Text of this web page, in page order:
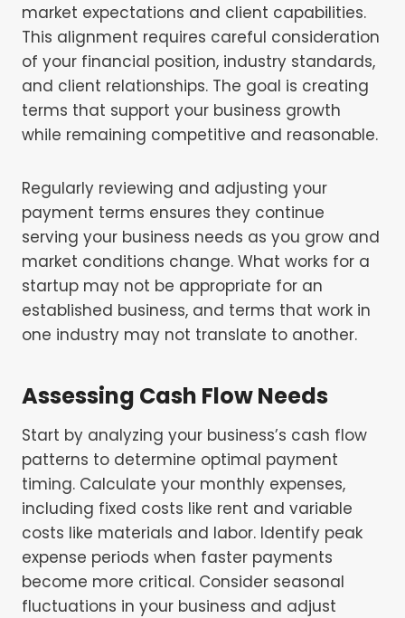
market expectations and client capabilities.
This alignment requires careful consideration
of your financial position, industry standards,
and client relationships. The goal is creating
terms that support your business growth
while remaining competitive and reasonable.
Regularly reviewing and adjusting your
payment terms ensures they continue
serving your business needs as you grow and
market conditions change. What works for a
startup may not be appropriate for an
established business, and terms that work in
one industry may not translate to another.
Assessing Cash Flow Needs
Start by analyzing your business’s cash flow
patterns to determine optimal payment
timing. Calculate your monthly expenses,
including fixed costs like rent and variable
costs like materials and labor. Identify peak
expense periods when faster payments
become more critical. Consider seasonal
fluctuations in your business and adjust